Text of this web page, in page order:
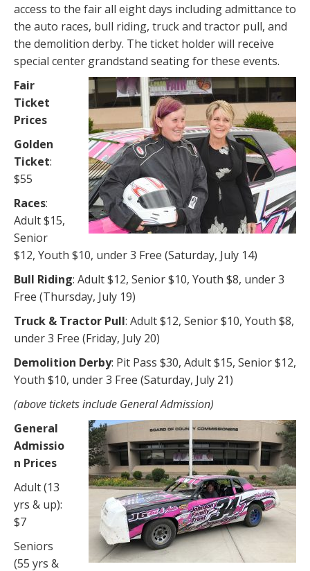
access to the fair all eight days including admittance to
the auto races, bull riding, truck and tractor pull, and
the demolition derby. The ticket holder will receive
special center grandstand seating for these events.
Fair
Ticket
Prices
Golden
Ticket:
$55
Races:
Adult $15,
Senior
$12, Youth $10, under 3 Free (Saturday, July 14)
Bull Riding: Adult $12, Senior $10, Youth $8, under 3
Free (Thursday, July 19)
Truck & Tractor Pull: Adult $12, Senior $10, Youth $8,
under 3 Free (Friday, July 20)
Demolition Derby: Pit Pass $30, Adult $15, Senior $12,
Youth $10, under 3 Free (Saturday, July 21)
(above tickets include General Admission)
General
Admissio
n Prices
Adult (13
yrs & up):
$7
Seniors
(55 yrs &